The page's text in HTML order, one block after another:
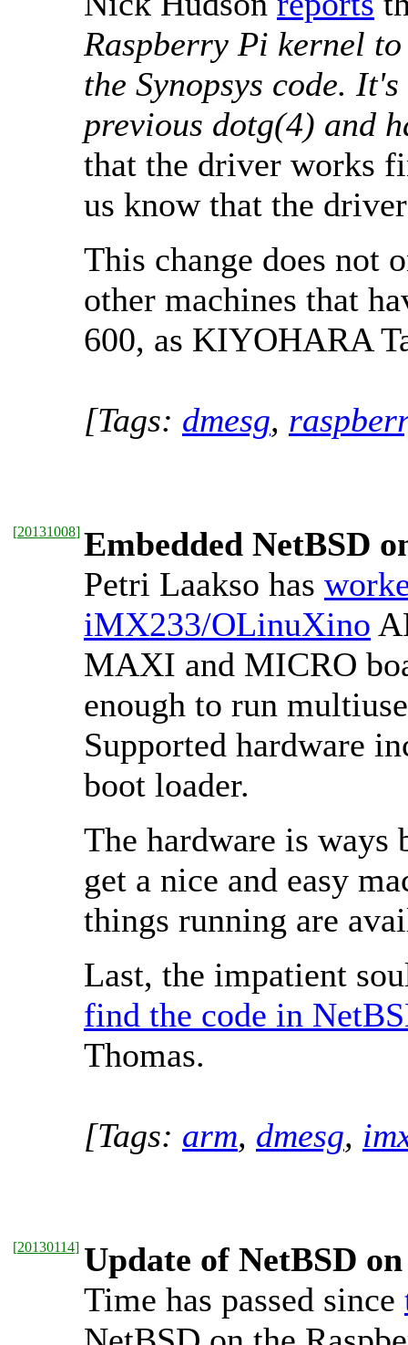
Raspberry Pi kernel
the Synopsys code.
previous dotg(4) and
that the driver works
us know that the
This change does not
other machines that
600, as KIYOHARA
[Tags: dmesg,
[20131008] Embedded NetBSD
Petri Laakso has
iMX233/OLinuXino
MAXI and MICRO
enough to run
Supported hardware
boot loader.
The hardware is ways
get a nice and easy
things running are
Last, the impatient
find the code in
Thomas.
[Tags: arm, dmesg,
[20130114] Update of NetBSD
Time has passed since